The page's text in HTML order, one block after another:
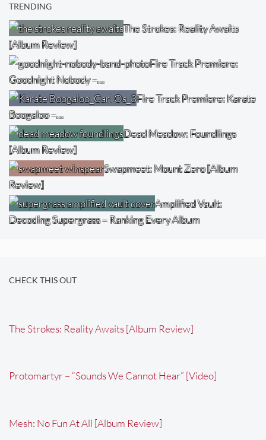
TRENDING
The Strokes: Reality Awaits
[Album Review]
Fire Track Premiere:
Goodnight Nobody –…
Fire Track Premiere: Karate
Boogaloo –…
Dead Meadow: Foundlings
[Album Review]
Swapmeet: Mount Zero [Album
Review]
Amplified Vault:
Decoding Supergrass – Ranking Every Album
CHECK THIS OUT
The Strokes: Reality Awaits [Album Review]
Protomartyr – “Sounds We Cannot Hear” [Video]
Mesh: No Fun At All [Album Review]